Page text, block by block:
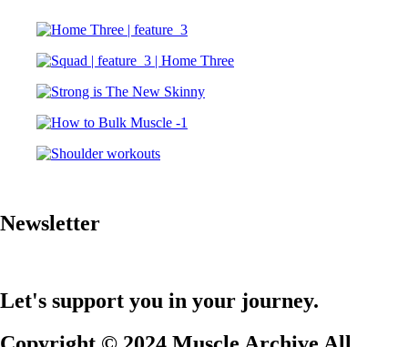
Newsletter
Let's support you in your journey.